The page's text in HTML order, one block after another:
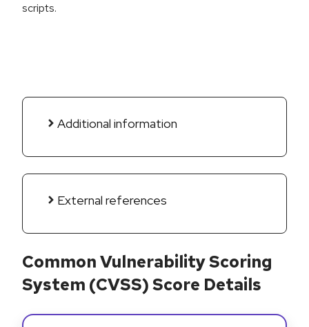
scripts.
Additional information
External references
Common Vulnerability Scoring
System (CVSS) Score Details